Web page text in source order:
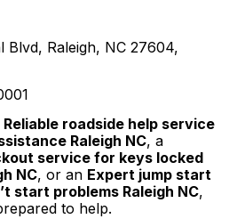
Blvd, Raleigh, NC 27604,
Reliable roadside help service
Raleigh NC, a
service for keys locked
NC, or an Expert jump start
start problems Raleigh NC,
to help.